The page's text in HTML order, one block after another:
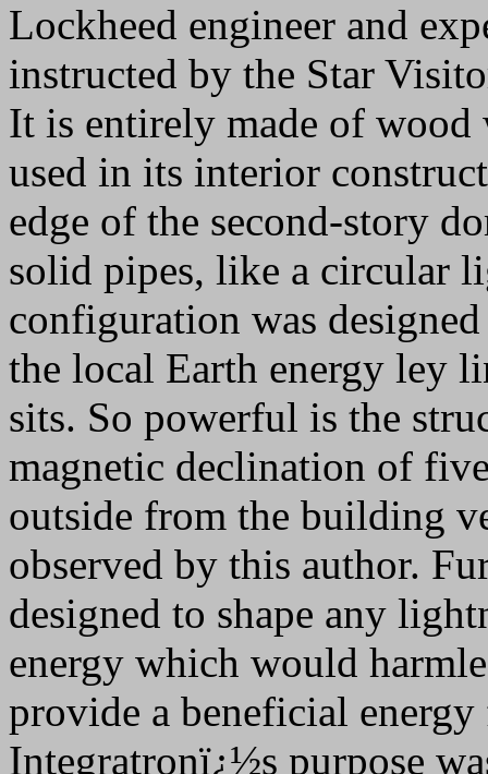
Lockheed engineer and
instructed by the Star
It is entirely made of
used in its interior
edge of the second-story
solid pipes, like a circular
configuration was
the local Earth energy ley
sits. So powerful is the
magnetic declination of
outside from the building
observed by this author.
designed to shape any
energy which would
provide a beneficial
Integratronï¿½s purpose